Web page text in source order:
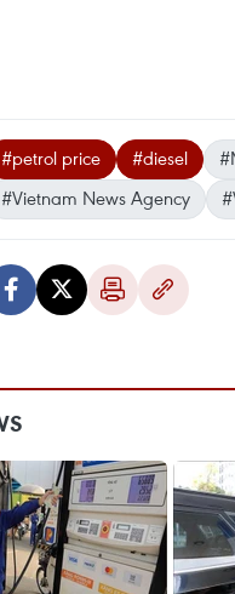
#petrol price #diesel
#Vietnam News Agency